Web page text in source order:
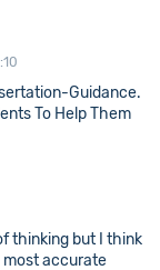
Guidance.
To Help Them
thinking but I think
most accurate